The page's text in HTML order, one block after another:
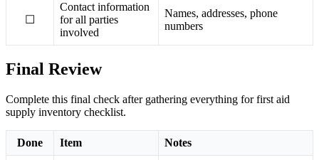
☐
Contact information
for all parties
involved
Names, addresses, phone
numbers
Final Review
Complete this final check after gathering everything for first aid
supply inventory checklist.
Done Item Notes